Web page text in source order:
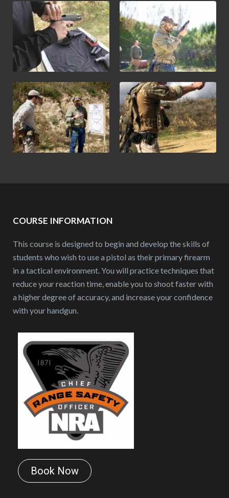
COURSE INFORMATION
This course is designed to begin and develop the skills of
students who wish to use a pistol as their primary firearm
in a tactical environment. You will practice techniques that
reduce your reaction time, enable you to shoot faster with
a higher degree of accuracy, and increase your confidence
with your handgun.
Book Now